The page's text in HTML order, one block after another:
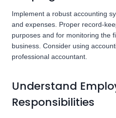
Implement a robust accounting
and expenses. Proper record-
purposes and for monitoring the
business. Consider using
professional accountant.
Understand
Responsibilities